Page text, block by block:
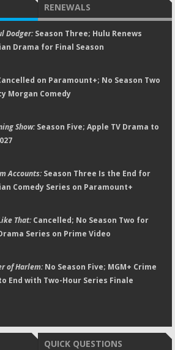
RENEWALS
Dodger:Season Three; Hulu Renews
Drama for Final Season
on Paramount+; No Season Two
Morgan Comedy
Show:Season Five; Apple TV Drama to
Accounts:Season Three Is the End for
Comedy Series on Paramount+
That:Cancelled; No Season Two for
Series on Prime Video
of Harlem:No Season Five; MGM+ Crime
End with Two-Hour Series Finale
QUICK QUESTIONS